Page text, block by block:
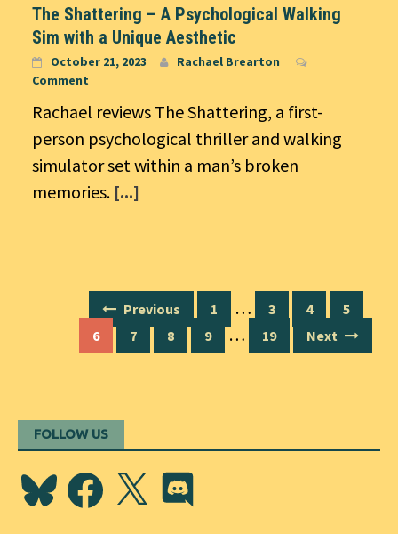
The Shattering – A Psychological Walking
Sim with a Unique Aesthetic
October 21, 2023
Rachael Brearton
Comment
Rachael reviews The Shattering, a first-
person psychological thriller and walking
simulator set within a man’s broken
memories. [...]
navigation
Previous 1 … 3 4
5
6
7 8 9 … 19 Next
FOLLOW US
BlueskyFacebook
X Discord